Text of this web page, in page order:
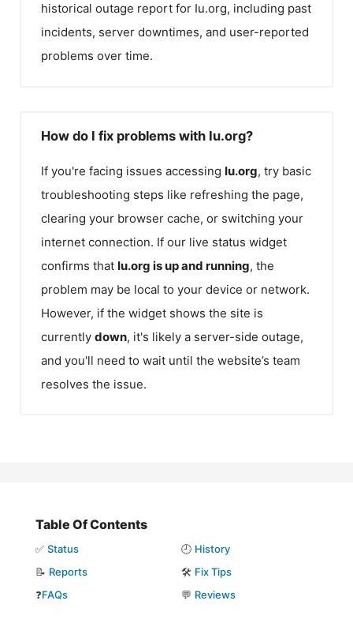
historical outage report for Iu.org, including past
incidents, server downtimes, and user-reported
problems over time.
How do I fix problems with Iu.org?
If you're facing issues accessing Iu.org, try basic
troubleshooting steps like refreshing the page,
clearing your browser cache, or switching your
internet connection. If our live status widget
confirms that Iu.org is up and running, the
problem may be local to your device or network.
However, if the widget shows the site is
currently down, it's likely a server-side outage,
and you'll need to wait until the website’s team
resolves the issue.
Table Of Contents
✅ Status 🕘 History
📝 Reports 🛠️ Fix Tips
❓FAQs 💬 Reviews